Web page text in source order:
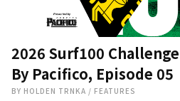
2026 Surf100
By Pacifico, Episode 05
BY HOLDEN TRNKA / FEATURES